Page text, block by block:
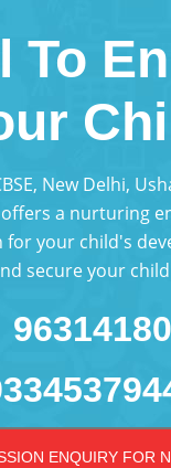
To
New Delhi,
a nurturing
your child's
secure your
ENQUIRY FOR